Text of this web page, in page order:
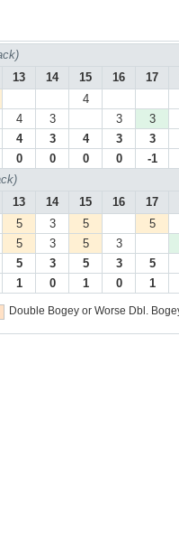
13 14 15 16 17
4
4 3 3 3
4 3 4 3 3
0 0 0 0 -1
13 14 15 16 17
5 3 5 5
5 3 5 3
5 3 5 3 5
1 0 1 0 1
Double Bogey or Worse Dbl.